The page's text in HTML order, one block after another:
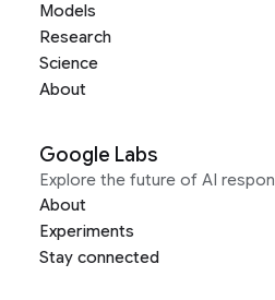
Models
Research
Science
About
Google Labs
Explore the future of AI
About
Experiments
Stay connected